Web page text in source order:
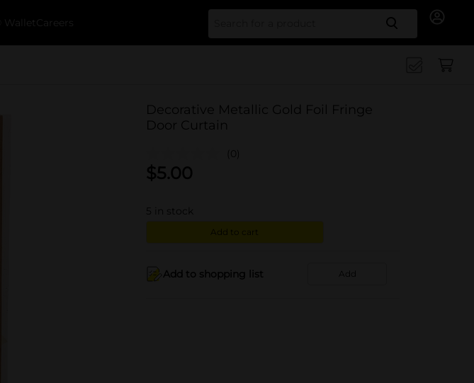
Wallet Careers Search
Decorative Metallic Gold Foil Fringe
Door Curtain
(0)
$5.00
5 in stock
Add to cart
Add to shopping list Add